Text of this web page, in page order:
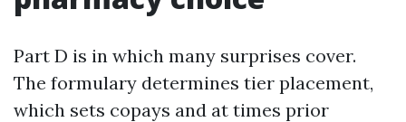
Part D is in which many surprises cover.
The formulary determines tier placement,
which sets copays and at times prior